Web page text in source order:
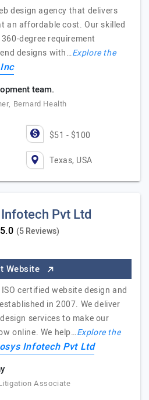
design agency that delivers
an affordable cost. Our skilled
degree requirement
designs with…Explore the
team.
Bernard Health
$51 - $100
Texas, USA
Pvt Ltd
(5 Reviews)
Website
certified website design and
in 2007. We deliver
services to make our
online. We help…Explore the
Infotech Pvt Ltd
Associate